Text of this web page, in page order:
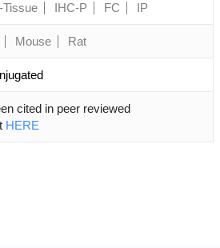
Tissue IHC-P FC IP
Mouse Rat
cited in peer reviewed
HERE